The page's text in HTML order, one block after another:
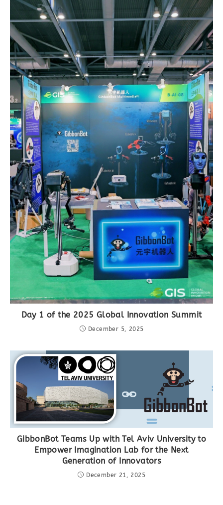
Day 1 of the 2025 Global Innovation Summit
December 5, 2025
GibbonBot Teams Up with Tel Aviv University to
Empower Imagination Lab for the Next
Generation of Innovators
December 21, 2025